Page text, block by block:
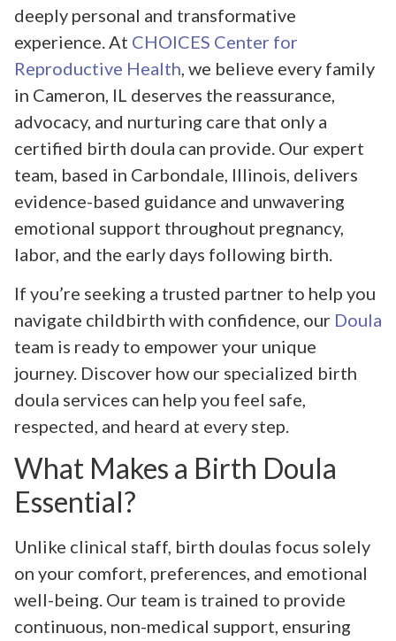
deeply personal and transformative
experience. At CHOICES Center for
Reproductive Health , we believe every family
in Cameron, IL deserves the reassurance,
advocacy, and nurturing care that only a
certified birth doula can provide. Our expert
team, based in Carbondale, Illinois, delivers
evidence-based guidance and unwavering
emotional support throughout pregnancy,
labor, and the early days following birth.
If you’re seeking a trusted partner to help you
navigate childbirth with confidence, our Doula
team is ready to empower your unique
journey. Discover how our specialized birth
doula services can help you feel safe,
respected, and heard at every step.
What Makes a Birth Doula
Essential?
Unlike clinical staff, birth doulas focus solely
on your comfort, preferences, and emotional
well-being. Our team is trained to provide
continuous, non-medical support, ensuring